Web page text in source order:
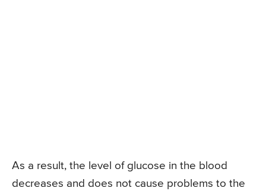
As a result, the level of glucose in the blood
decreases and does not cause problems to the